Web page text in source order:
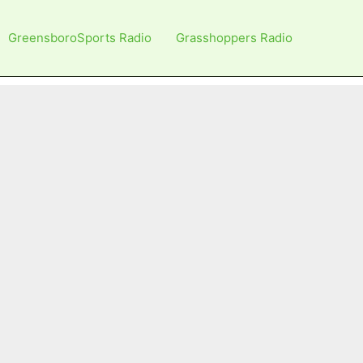
GreensboroSports Radio Grasshoppers Radio